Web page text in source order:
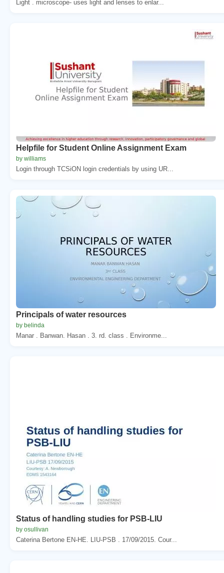
Light . microscope- uses light and lenses to enlar...
Helpfile for Student Online Assignment Exam
by williams
Login through TCSiON login credentials by using UR...
Principals of water resources
by belinda
Manar . Banwan. Hasan . 3. rd. class . Environme...
Status of handling studies for PSB-LIU
by osullivan
Caterina Bertone EN-HE. LIU-PSB . 17/09/2015. Cour...